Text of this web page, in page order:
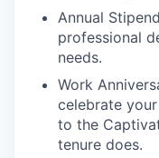
Annual
professional
needs.
Work
celebrate
to the
tenure does.